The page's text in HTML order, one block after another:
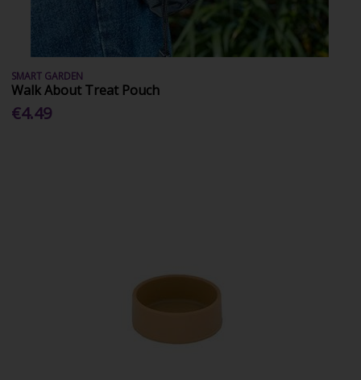
SMART GARDEN
Walk About Treat Pouch
€4.49